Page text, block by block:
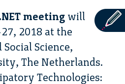
meeting will
2018 at the
Science,
The Netherlands.
Technologies: